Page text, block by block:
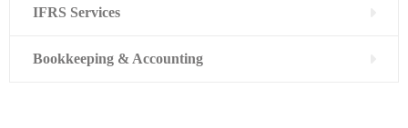
IFRS Services
Bookkeeping & Accounting